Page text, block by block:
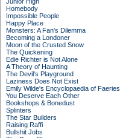
Homebody
Impossible People
Happy Place
Monsters: A Fan's Dilemma
Becoming a Londoner
Moon of the Crusted Snow
The Quickening
Edie Richter is Not Alone
A Theory of Haunting
The Devil's Playground
Laziness Does Not Exist
Emily Wilde's Encyclopaedia of Faeries
You Deserve Each Other
Bookshops & Bonedust
Splinters
The Star Builders
Raising Raffi
Bullshit Jobs